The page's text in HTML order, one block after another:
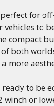
for
vehicles to
compact
both
more
ready to be
winch or